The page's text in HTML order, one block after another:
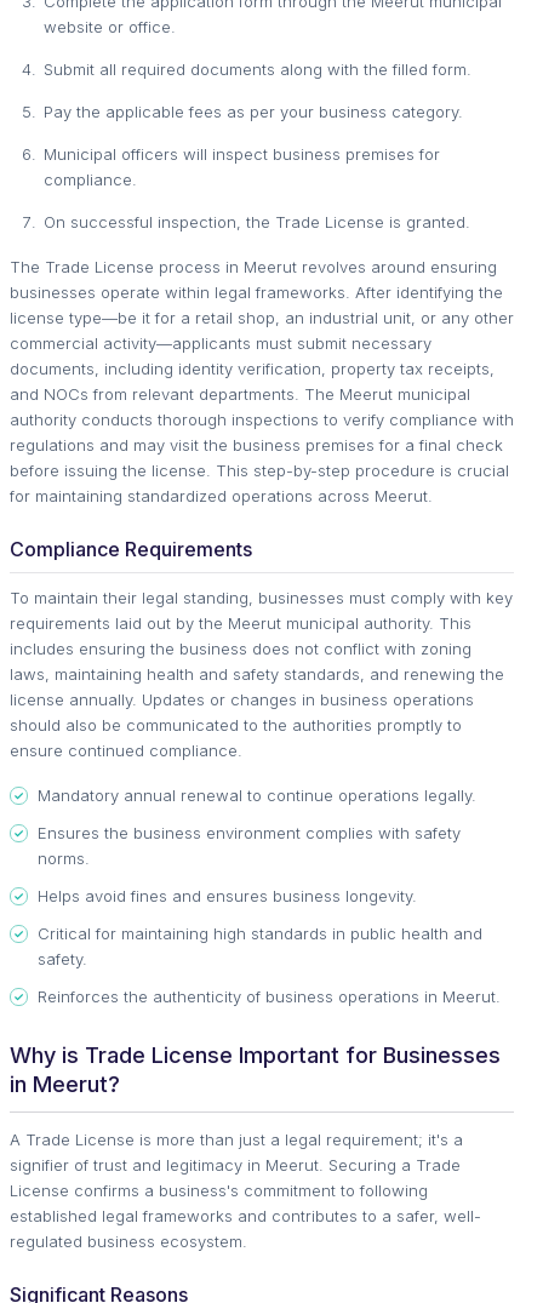
website or office.
Submit all required documents along with the filled form.
Pay the applicable fees as per your business category.
Municipal officers will inspect business premises for
compliance.
On successful inspection, the Trade License is granted.
The Trade License process in Meerut revolves around ensuring
businesses operate within legal frameworks. After identifying the
license type—be it for a retail shop, an industrial unit, or any other
commercial activity—applicants must submit necessary
documents, including identity verification, property tax receipts,
and NOCs from relevant departments. The Meerut municipal
authority conducts thorough inspections to verify compliance with
regulations and may visit the business premises for a final check
before issuing the license. This step-by-step procedure is crucial
for maintaining standardized operations across Meerut.
Compliance Requirements
To maintain their legal standing, businesses must comply with key
requirements laid out by the Meerut municipal authority. This
includes ensuring the business does not conflict with zoning
laws, maintaining health and safety standards, and renewing the
license annually. Updates or changes in business operations
should also be communicated to the authorities promptly to
ensure continued compliance.
Mandatory annual renewal to continue operations legally.
Ensures the business environment complies with safety
norms.
Helps avoid fines and ensures business longevity.
Critical for maintaining high standards in public health and
safety.
Reinforces the authenticity of business operations in Meerut.
Why is Trade License Important for Businesses
in Meerut?
A Trade License is more than just a legal requirement; it's a
signifier of trust and legitimacy in Meerut. Securing a Trade
License confirms a business's commitment to following
established legal frameworks and contributes to a safer, well-
regulated business ecosystem.
Significant Reasons